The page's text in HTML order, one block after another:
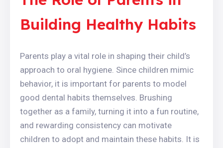
Building Healthy Habits
Parents play a vital role in shaping their child’s
approach to oral hygiene. Since children mimic
behavior, it is important for parents to model
good dental habits themselves. Brushing
together as a family, turning it into a fun routine,
and rewarding consistency can motivate
children to adopt and maintain these habits. It is